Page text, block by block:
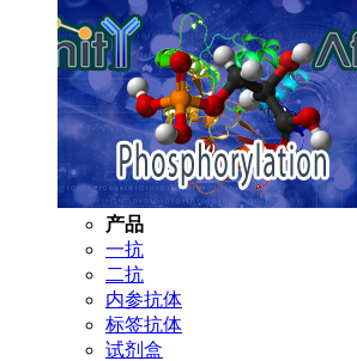
产品
一抗
二抗
内参抗体
标签抗体
试剂盒